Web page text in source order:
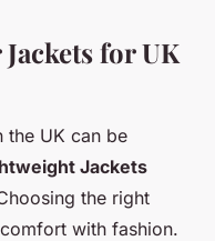
for UK
the UK can be
Jackets
the right
with fashion.